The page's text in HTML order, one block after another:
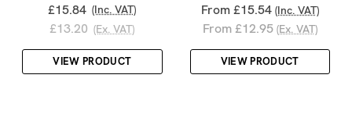
£15.84 (Inc. VAT)
£13.20 (Ex. VAT)
VIEW PRODUCT
From £15.54 (Inc. VAT)
From £12.95 (Ex. VAT)
VIEW PRODUCT